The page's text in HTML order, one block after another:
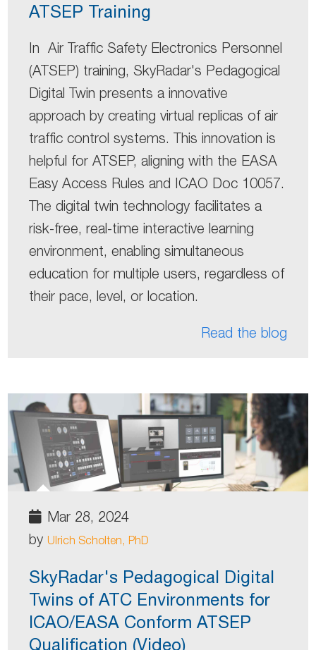
ATSEP Training
In Air Traffic Safety Electronics Personnel
(ATSEP) training, SkyRadar's Pedagogical
Digital Twin presents a innovative
approach by creating virtual replicas of air
traffic control systems. This innovation is
helpful for ATSEP, aligning with the EASA
Easy Access Rules and ICAO Doc 10057.
The digital twin technology facilitates a
risk-free, real-time interactive learning
environment, enabling simultaneous
education for multiple users, regardless of
their pace, level, or location.
Read the blog
Mar 28, 2024
by Ulrich Scholten, PhD
SkyRadar's Pedagogical Digital
Twins of ATC Environments for
ICAO/EASA Conform ATSEP
Qualification (Video)